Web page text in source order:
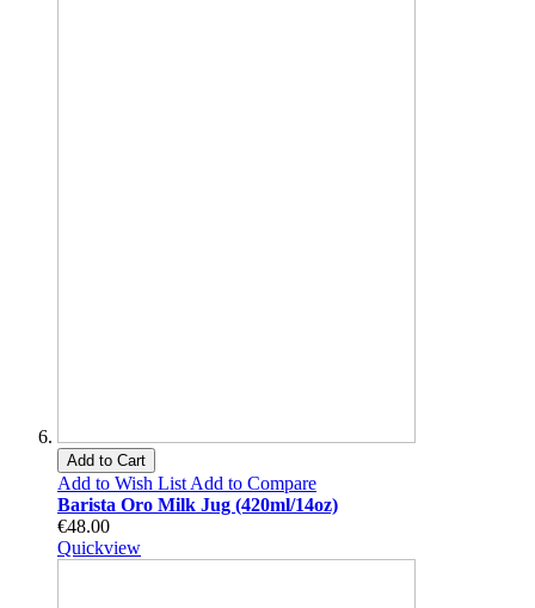
Add to Cart
Add to Wish List Add to Compare
Barista Oro Milk Jug (420ml/14oz)
€48.00
Quickview